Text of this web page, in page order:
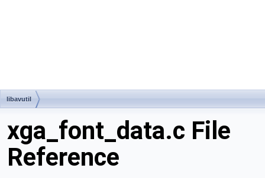
libavutil
xga_font_data.c File
Reference